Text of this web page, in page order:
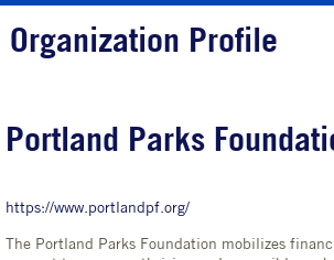
Organization Profile
Portland Parks
https://www.portlandpf.org/
The Portland Parks Foundation mobilizes